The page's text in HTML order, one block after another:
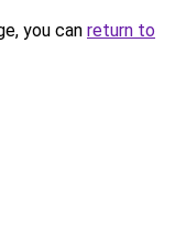
you can return to